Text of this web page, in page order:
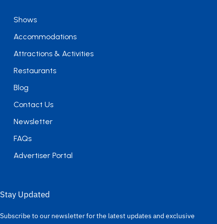
Shows
Accommodations
Attractions & Activities
Restaurants
Blog
Contact Us
Newsletter
FAQs
Advertiser Portal
Stay Updated
Subscribe to our newsletter for the latest updates and exclusive